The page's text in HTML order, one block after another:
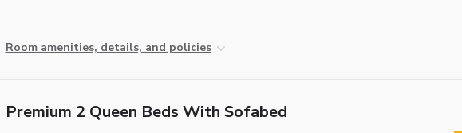
Room amenities, details, and policies
Premium 2 Queen Beds With Sofabed